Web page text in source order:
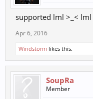
supported lml >_< lml
Apr 6, 2016
Windstorm likes this.
SoupRa
Member